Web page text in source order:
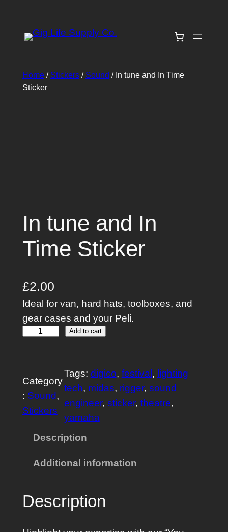
content
Home/ Stickers/ Sound / In tune and In Time
Sticker
In tune and In
Time Sticker
£2.00
Ideal for van, hard hats, toolboxes, and
gear cases and your Peli.
u
n
e
T
i
Add to cart
Category
: Sound
Stickers
Tags: digico, festival , lighting
tech, midas, rigger, sound
engineer, sticker, theatre
yamaha
Description
Additional information
Description